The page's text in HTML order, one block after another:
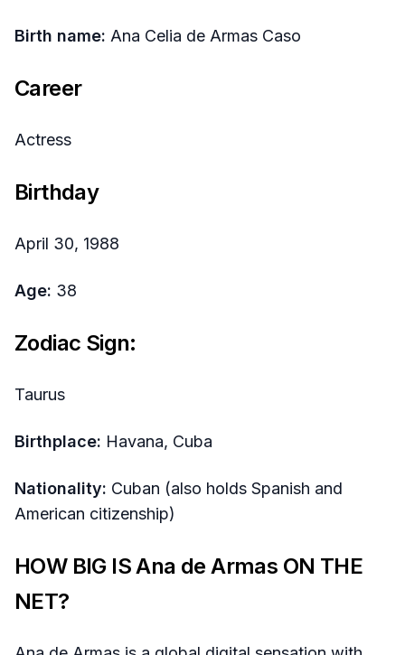
Birth name: Ana Celia de Armas Caso
Career
Actress
Birthday
April 30, 1988
Age: 38
Zodiac Sign:
Taurus
Birthplace: Havana, Cuba
Nationality: Cuban (also holds Spanish and
American citizenship)
HOW BIG IS Ana de Armas ON THE
NET?